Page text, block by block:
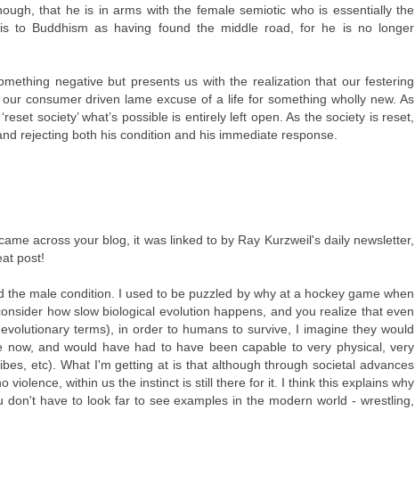
that he is in arms with the female semiotic who is essentially the
to Buddhism as having found the middle road, for he is no longer
negative but presents us with the realization that our festering
consumer driven lame excuse of a life for something wholly new. As
society’ what’s possible is entirely left open. As the society is reset,
rejecting both his condition and his immediate response.
across your blog, it was linked to by Ray Kurzweil's daily newsletter,
post!
male condition. I used to be puzzled by why at a hockey game when
how slow biological evolution happens, and you realize that even
terms), in order to humans to survive, I imagine they would
and would have had to have been capable to very physical, very
etc). What I'm getting at is that although through societal advances
within us the instinct is still there for it. I think this explains why
have to look far to see examples in the modern world - wrestling,